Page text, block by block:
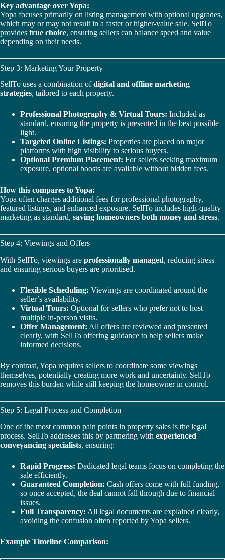
Key advantage over Yopa:
Yopa focuses primarily on listing management with optional upgrades,
which may or may not result in a faster or higher-value sale. SellTo
provides true choice, ensuring sellers can balance speed and value
depending on their needs.
Step 3: Marketing Your Property
SellTo uses a combination ofdigital and offline marketing
strategies, tailored to each property.
Professional Photography & Virtual Tours: Included as
standard, ensuring the property is presented in the best possible
light.
Targeted Online Listings: Properties are placed on major
platforms with high visibility to serious buyers.
Optional Premium Placement: For sellers seeking maximum
exposure, optional boosts are available without hidden fees.
How this compares to Yopa:
Yopa often charges additional fees for professional photography,
featured listings, and enhanced exposure. SellTo includes high-quality
marketing as standard, saving homeowners both money and stress.
Step 4: Viewings and Offers
With SellTo, viewings are professionally managed, reducing stress
and ensuring serious buyers are prioritised.
Flexible Scheduling: Viewings are coordinated around the
seller’s availability.
Virtual Tours: Optional for sellers who prefer not to host
multiple in-person visits.
Offer Management: All offers are reviewed and presented
clearly, with SellTo offering guidance to help sellers make
informed decisions.
By contrast, Yopa requires sellers to coordinate some viewings
themselves, potentially creating more work and uncertainty. SellTo
removes this burden while still keeping the homeowner in control.
Step 5: Legal Process and Completion
One of the most common pain points in property sales is the legal
process. SellTo addresses this by partnering with experienced
conveyancing specialists, ensuring:
Rapid Progress: Dedicated legal teams focus on completing the
sale efficiently.
Guaranteed Completion: Cash offers come with full funding,
so once accepted, the deal cannot fall through due to financial
issues.
Full Transparency: All legal documents are explained clearly,
avoiding the confusion often reported by Yopa sellers.
Example Timeline Comparison: